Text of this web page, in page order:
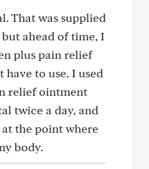
That was supplied
ahead of time, I
plus pain relief
to use. I used
relief ointment
twice a day, and
the point where
body.